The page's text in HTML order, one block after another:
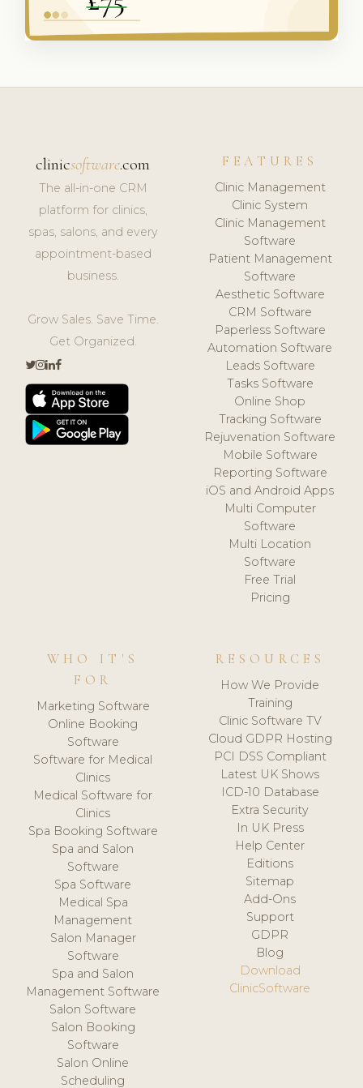
clinicsoftware.com
The all-in-one CRM
platform for clinics,
spas, salons, and every
appointment-based
business.
Grow Sales. Save Time.
Get Organized.
FEATURES
Clinic Management
Clinic System
Clinic Management
Software
Patient Management
Software
Aesthetic Software
CRM Software
Paperless Software
Automation Software
Leads Software
Tasks Software
Online Shop
Tracking Software
Rejuvenation Software
Mobile Software
Reporting Software
iOS and Android Apps
Multi Computer
Software
Multi Location
Software
Free Trial
Pricing
WHO IT'S
FOR
Marketing Software
Online Booking
Software
Software for Medical
Clinics
Medical Software for
Clinics
Spa Booking Software
Spa and Salon
Software
Spa Software
Medical Spa
Management
Salon Manager
Software
Spa and Salon
Management Software
Salon Software
Salon Booking
Software
Salon Online
Scheduling
RESOURCES
How We Provide
Training
Clinic Software TV
Cloud GDPR Hosting
PCI DSS Compliant
Latest UK Shows
ICD-10 Database
Extra Security
In UK Press
Help Center
Editions
Sitemap
Add-Ons
Support
GDPR
Blog
Download
ClinicSoftware